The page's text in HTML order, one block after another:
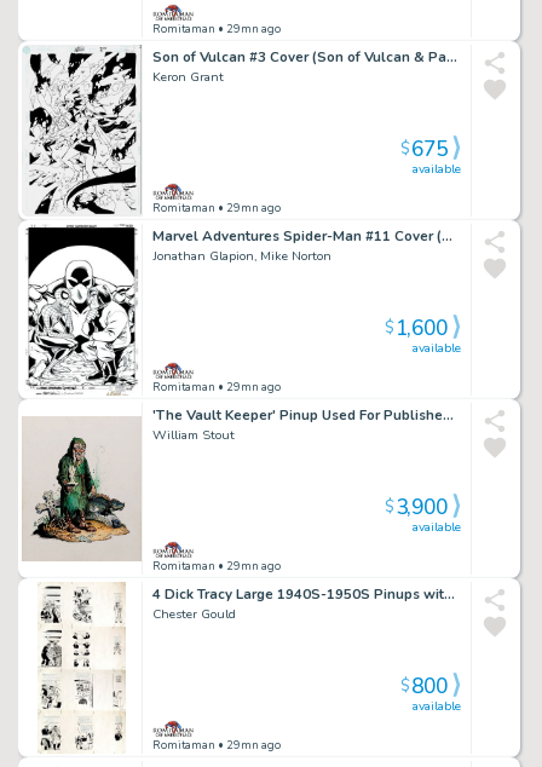
Romitaman • 29mn ago
Son of Vulcan #3 Cover (Son of Vulcan & Pandora Prepare For Battle!) 2005
Keron Grant
Romitaman • 29mn ago
available
$675
Marvel Adventures Spider-Man #11 Cover (Spider-Man, Mad Thinker, Intello!) 2005
Jonathan Glapion, Mike Norton
Romitaman • 29mn ago
available
$1,600
'The Vault Keeper' Pinup Used For Published Porcelain Statue (Large Art) 1994
William Stout
Romitaman • 29mn ago
available
$3,900
4 Dick Tracy Large 1940S-1950S Pinups with Reverse Production Proofs Incluided
Chester Gould
Romitaman • 29mn ago
available
$800